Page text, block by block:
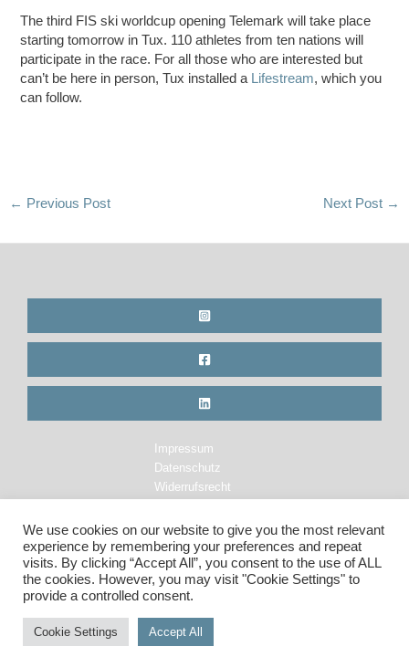
The third FIS ski worldcup opening Telemark will take place
starting tomorrow in Tux. 110 athletes from ten nations will
participate in the race. For all those who are interested but
can’t be here in person, Tux installed a
Lifestream, which you
can follow.
Post
← Previous Post Next Post →
Impressum
Datenschutz
Widerrufsrecht
Privacy Policy
Cancellation Policy
We use cookies on our website to give you the most relevant
experience by remembering your preferences and repeat
visits. By clicking “Accept All”, you consent to the use of ALL
the cookies. However, you may visit "Cookie Settings" to
provide a controlled consent.
Cookie Settings Accept All